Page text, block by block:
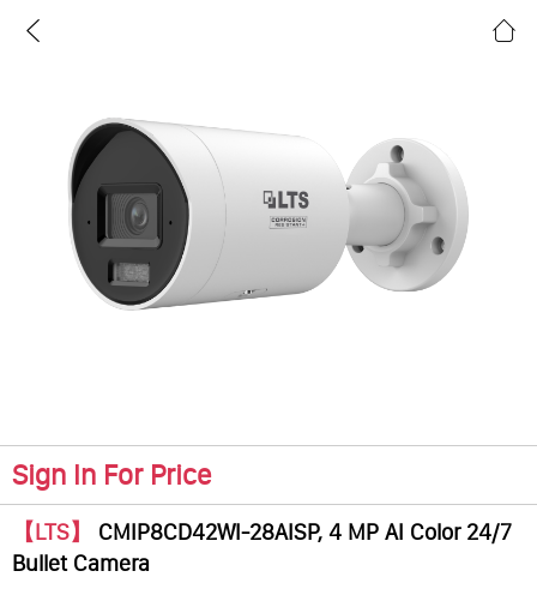
Sign In For Price
【LTS】 CMIP8CD42WI-28AISP, 4 MP AI Color 24/7
Bullet Camera